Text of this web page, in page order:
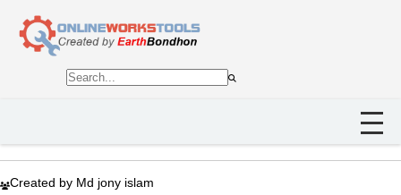
Created by Md jony islam